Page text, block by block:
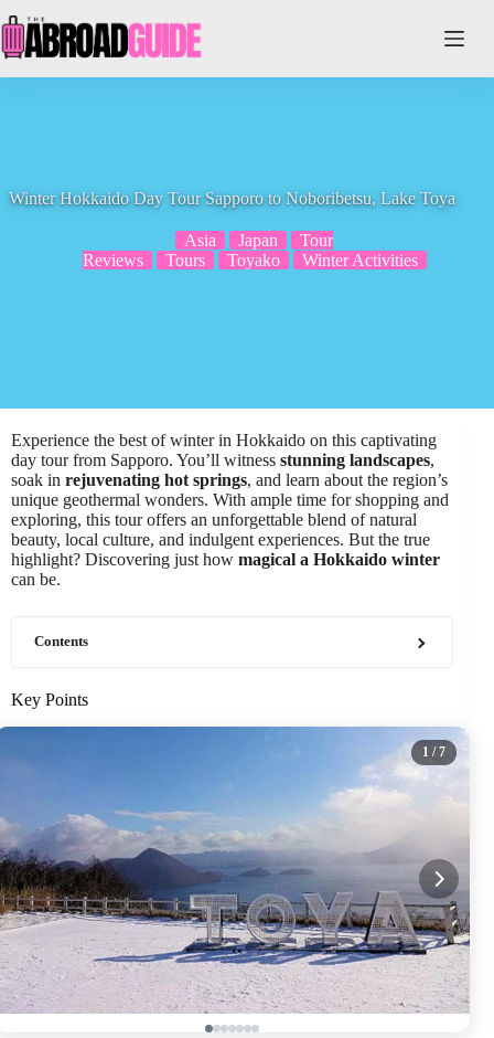
to
content
Winter Hokkaido Day Tour Sapporo to Noboribetsu, Lake Toya
Asia Japan
Tour
Reviews
Tours Toyako Winter Activities
Experience the best of winter in Hokkaido on this captivating
day tour from Sapporo. You’ll witness stunning landscapes,
soak in rejuvenating hot springs, and learn about the region’s
unique geothermal wonders. With ample time for shopping and
exploring, this tour offers an unforgettable blend of natural
beauty, local culture, and indulgent experiences. But the true
highlight? Discovering just how magical a Hokkaido winter
can be.
Contents
Key Points
1 / 7